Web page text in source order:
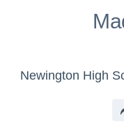
Newington High